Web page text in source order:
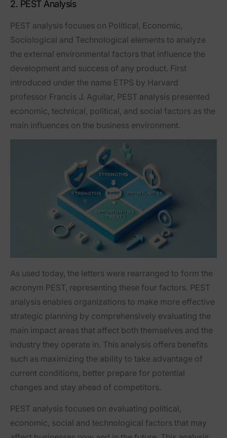
2. PEST Analysis
PEST analysis focuses on Political, Economic,
Sociological and Technological elements to analyze
the external environmental factors that influence the
development and success of any product. First
introduced under the name ETPS by Harvard
professor Francis J. Aguilar, PEST analysis presented
economic, technical, political, and social factors as the
main influences on the business environment.
As used today, the letters were rearranged to form the
acronym PEST, representing these four factors. PEST
analysis enables organizations to make more effective
strategic planning by comprehensively evaluating the
main impact areas that affect both themselves and the
industry they operate in. This analysis offers benefits
such as maximizing the ability to take advantage of
current conditions, better prepare for potential
changes and stay ahead of competitors.
PEST analysis focuses on evaluating political,
economic, social and technological factors that may